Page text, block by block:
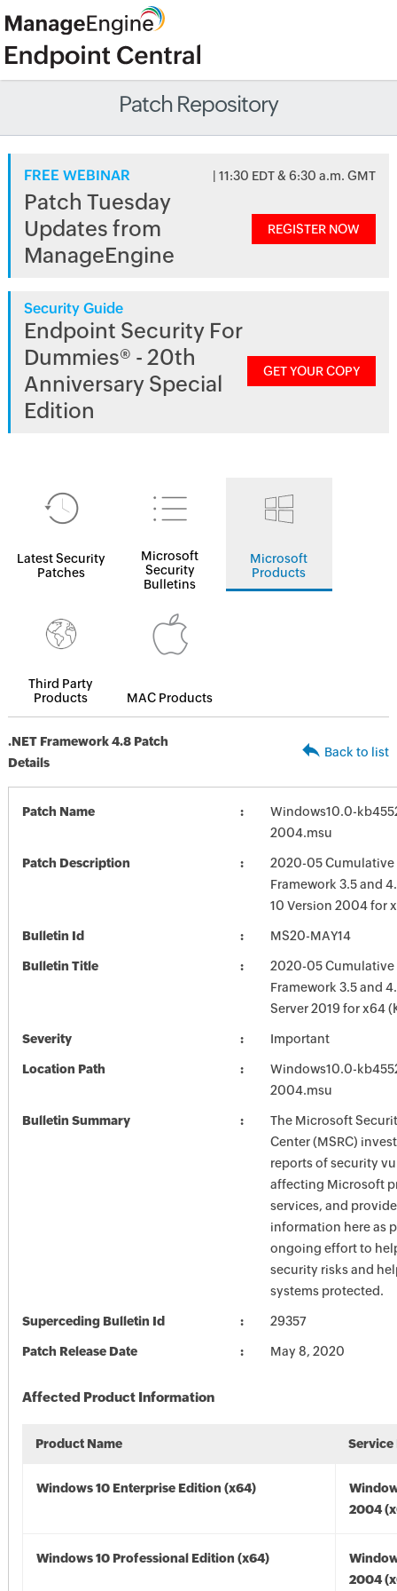
Patch Repository
FREE WEBINAR | 11:30 EDT & 6:30 a.m. GMT
Patch Tuesday
Updates from
ManageEngine
REGISTER NOW
Security Guide
Endpoint Security For
Dummies® - 20th
Anniversary Special
Edition
GET YOUR COPY
Latest Security
Patches
Microsoft
Security
Bulletins
Microsoft
Products
Third Party
Products
MAC Products
.NET Framework 4.8 Patch
Details
Back to list
Patch Name
Windows10.0-
2004.msu
Patch Description
2020-05 Cumulative
Framework 3.5 and
10 Version 2004 for
Bulletin Id MS20-MAY14
Bulletin Title
2020-05 Cumulative
Framework 3.5 and
Server 2019 for x64
Severity Important
Location Path
Windows10.0-
2004.msu
Bulletin Summary
The Microsoft
Center (MSRC)
reports of security
affecting Microsoft
services, and
information here as
ongoing effort to
security risks and
systems protected.
Superceding Bulletin Id 29357
Patch Release Date May 8, 2020
Affected Product Information
Product Name Service
Windows 10 Enterprise Edition (x64)
2004
Windows 10 Professional Edition (x64)
2004